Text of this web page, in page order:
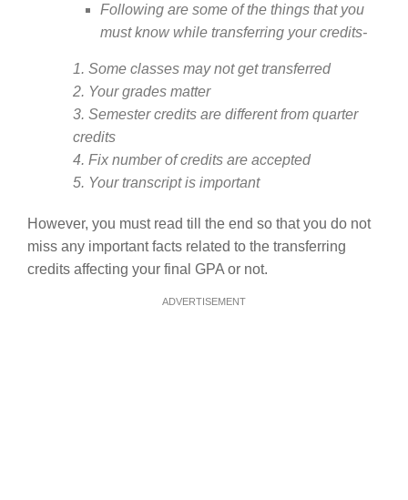
Following are some of the things that you
must know while transferring your credits-
1. Some classes may not get transferred
2. Your grades matter
3. Semester credits are different from quarter
credits
4. Fix number of credits are accepted
5. Your transcript is important
However, you must read till the end so that you do not
miss any important facts related to the transferring
credits affecting your final GPA or not.
ADVERTISEMENT